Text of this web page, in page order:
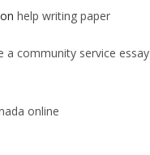
help writing paper
a community service essay
online